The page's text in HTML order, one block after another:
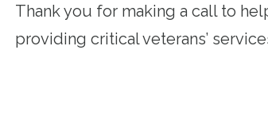
Thank you for making a call to
providing critical veterans’